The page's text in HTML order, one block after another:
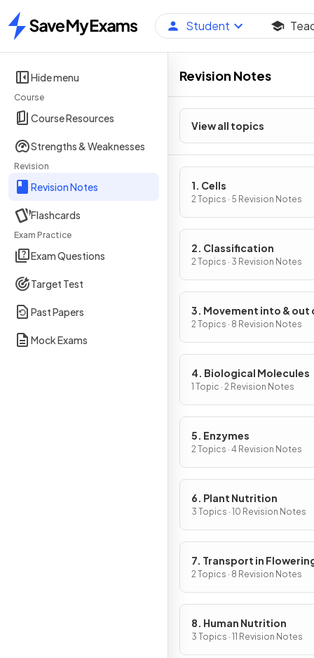
Home
Student
Hide menu
Course
Course Resources
Strengths & Weaknesses
Revision
Revision Notes
Flashcards
Exam Practice
Exam Questions
Target Test
Past Papers
Mock Exams
Revision Notes
View all topics
1. Cells
2 Topics · 5 Revision Notes
2. Classification
2 Topics · 3 Revision Notes
3. Movement into & out
Cells
2 Topics · 8 Revision Notes
4. Biological Molecules
1 Topic · 2 Revision Notes
5. Enzymes
2 Topics · 4 Revision Notes
6. Plant Nutrition
3 Topics · 10 Revision Notes
7. Transport in
Plants
2 Topics · 8 Revision Notes
8. Human Nutrition
3 Topics · 11 Revision Notes